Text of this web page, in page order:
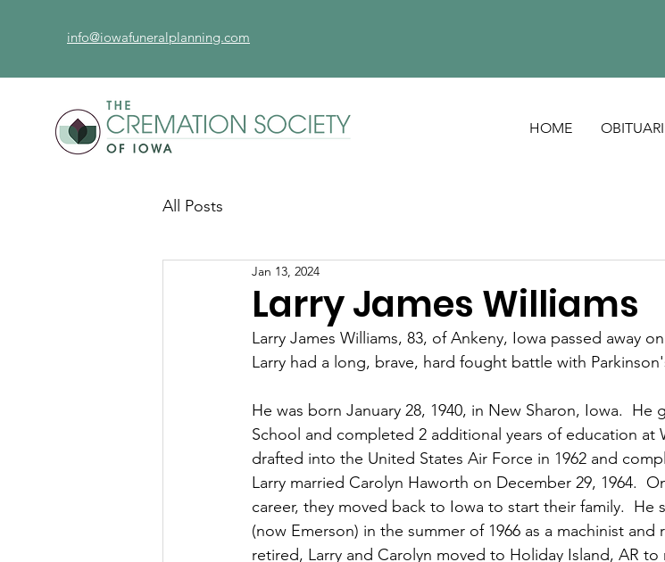
info@iowafuneralplanning.com
HOME
All Posts
Larry James Williams
Jan 13, 2024
Larry James Williams, 83, of Ankeny, Iowa passed away
Larry had a long, brave, hard fought battle with
He was born January 28, 1940, in New Sharon, Iowa.
School and completed 2 additional years of education at
drafted into the United States Air Force in 1962 and
Larry married Carolyn Haworth on December 29, 1964.
career, they moved back to Iowa to start their family.
(now Emerson) in the summer of 1966 as a machinist and
retired, Larry and Carolyn moved to Holiday Island, AR